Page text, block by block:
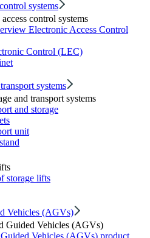
systems
control systems
Electronic Access Control
Control (LEC)
systems
and transport systems
and storage
unit
storage lifts
Vehicles (AGVs)
Guided Vehicles (AGVs)